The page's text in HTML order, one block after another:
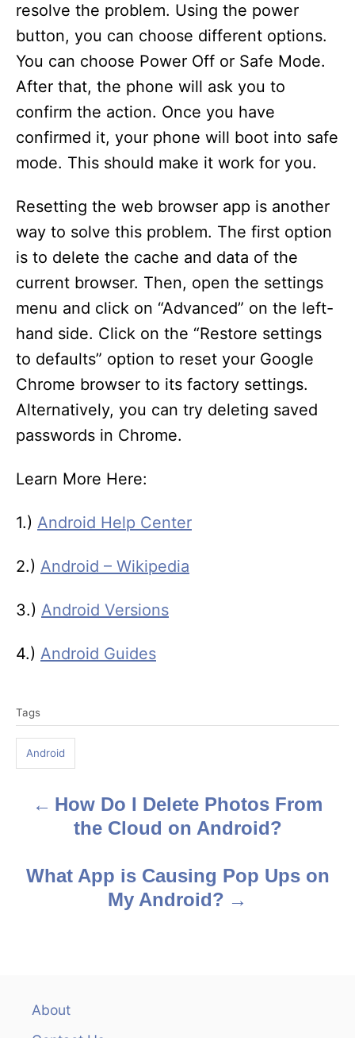
resolve the problem. Using the power
button, you can choose different options.
You can choose Power Off or Safe Mode.
After that, the phone will ask you to
confirm the action. Once you have
confirmed it, your phone will boot into safe
mode. This should make it work for you.
Resetting the web browser app is another
way to solve this problem. The first option
is to delete the cache and data of the
current browser. Then, open the settings
menu and click on “Advanced” on the left-
hand side. Click on the “Restore settings
to defaults” option to reset your Google
Chrome browser to its factory settings.
Alternatively, you can try deleting saved
passwords in Chrome.
Learn More Here:
1.) Android Help Center
2.) Android – Wikipedia
3.) Android Versions
4.) Android Guides
a
s
Tags
Android
s
How Do I Delete Photos From
the Cloud on Android?
What App is Causing Pop Ups on
My Android?
About